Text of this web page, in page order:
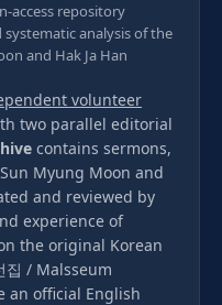
access repository
analysis of the
and Hak Ja Han
volunteer
two parallel editorial
contains sermons,
Myung Moon and
and reviewed by
experience of
the original Korean
집 / Malsseum
an official English